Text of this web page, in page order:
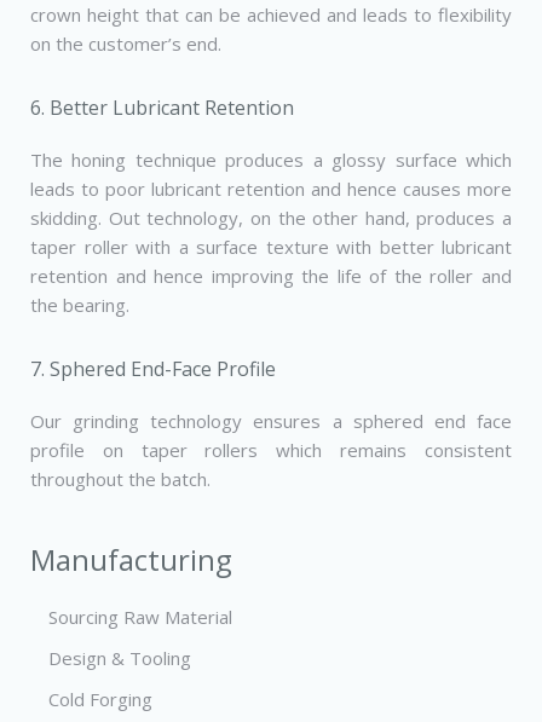
crown height that can be achieved and leads to flexibility
on the customer’s end.
6. Better Lubricant Retention
The honing technique produces a glossy surface which
leads to poor lubricant retention and hence causes more
skidding. Out technology, on the other hand, produces a
taper roller with a surface texture with better lubricant
retention and hence improving the life of the roller and
the bearing.
7. Sphered End-Face Profile
Our grinding technology ensures a sphered end­ face
profile on taper rollers which remains consistent
throughout the batch.
Manufacturing
Sourcing Raw Material
Design & Tooling
Cold Forging